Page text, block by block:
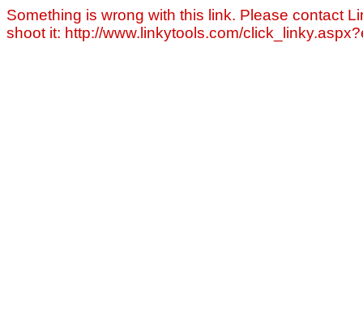
Something is wrong with this link. Please contact
shoot it: http://www.linkytools.com/